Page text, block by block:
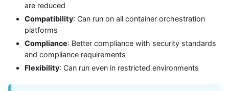
are reduced
Compatibility: Can run on all container orchestration
platforms
Compliance: Better compliance with security standards
and compliance requirements
Flexibility: Can run even in restricted environments